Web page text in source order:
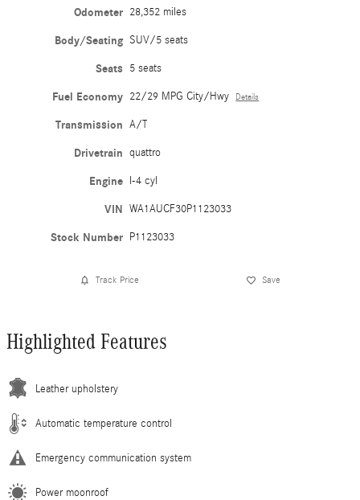
Odometer 28,352 miles
Body/Seating SUV/5 seats
Seats 5 seats
Fuel Economy 22/29 MPG City/Hwy Details
Transmission A/T
Drivetrain quattro
Engine I-4 cyl
VIN WA1AUCF30P1123033
Stock Number P1123033
Track Price Save
Highlighted Features
Leather upholstery
Automatic temperature control
Emergency communication system
Power moonroof